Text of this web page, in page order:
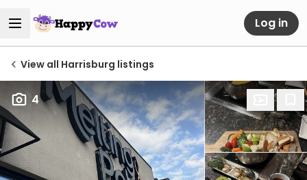
Log in
View all Harrisburg listings
4